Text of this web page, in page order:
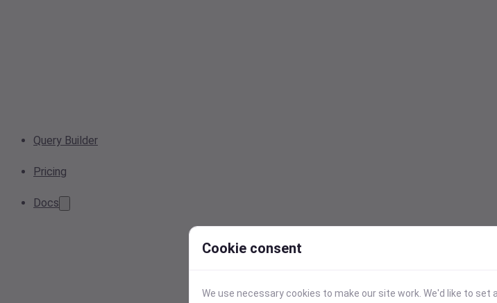
Query Builder
Pricing
Docs
Cookie consent
We use necessary cookies to make our site work. We'd like to